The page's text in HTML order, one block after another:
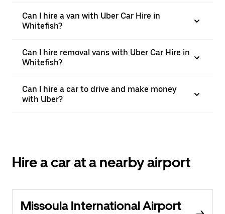
Can I hire a van with Uber Car Hire in
Whitefish?
Can I hire removal vans with Uber Car Hire in
Whitefish?
Can I hire a car to drive and make money
with Uber?
Hire a car at a nearby airport
Missoula International Airport